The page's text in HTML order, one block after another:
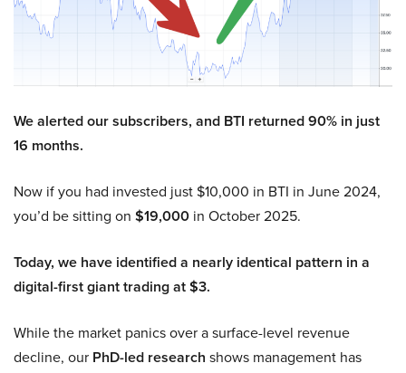
We alerted our subscribers, and BTI returned 90% in just
16 months.
Now if you had invested just $10,000 in BTI in June 2024,
you’d be sitting on $19,000 in October 2025.
Today, we have identified a nearly identical pattern in a
digital-first giant trading at $3.
While the market panics over a surface-level revenue
decline, our PhD-led research shows management has